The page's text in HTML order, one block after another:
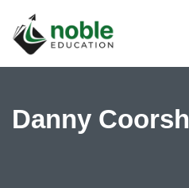
Danny Coorsh